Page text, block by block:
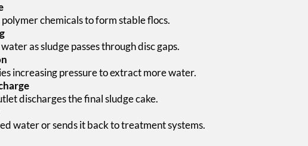
chemicals to form stable flocs.
as sludge passes through disc gaps.
increasing pressure to extract more water.
discharges the final sludge cake.
water or sends it back to treatment systems.